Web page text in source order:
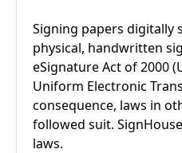
Signing papers digitally
physical, handwritten
eSignature Act of 2000
Uniform Electronic
consequence, laws in
followed suit.
laws.